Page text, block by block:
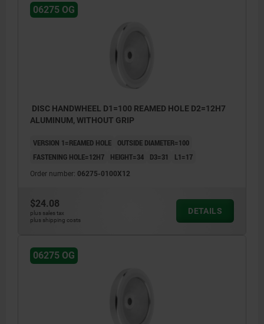
06275 OG
DISC HANDWHEEL D1=100 REAMED HOLE D2=12H7
ALUMINUM, WITHOUT GRIP
VERSION 1=REAMED HOLE
OUTSIDE DIAMETER=100
FASTENING HOLE=12H7
HEIGHT=34 D3=31 L1=17
Order number: 06275-0100X12
$24.08
plus sales tax
plus shipping costs
DETAILS
06275 OG